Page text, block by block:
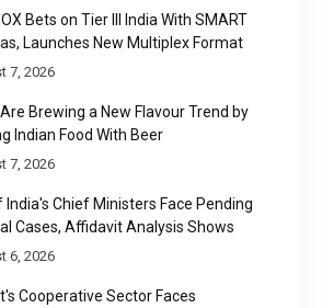
Bets on Tier III India With SMART
Launches New Multiplex Format
7, 2026
Brewing a New Flavour Trend by
Indian Food With Beer
7, 2026
India's Chief Ministers Face Pending
Cases, Affidavit Analysis Shows
6, 2026
Cooperative Sector Faces